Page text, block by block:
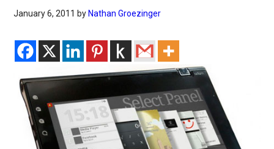
January 6, 2011 by Nathan Groezinger